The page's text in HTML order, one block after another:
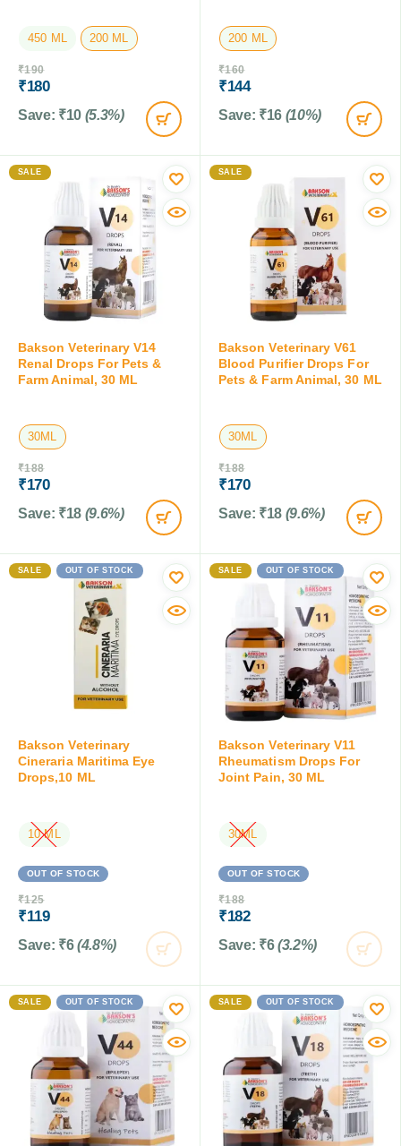
450 ML 200 ML
₹190
₹180
Save: ₹10 (5.3%)
200 ML
₹160
₹144
Save: ₹16 (10%)
SALE
Bakson Veterinary V14
Renal Drops For Pets &
Farm Animal, 30 ML
30ML
₹188
₹170
Save: ₹18 (9.6%)
SALE
Bakson Veterinary V61
Blood Purifier Drops For
Pets & Farm Animal, 30 ML
30ML
₹188
₹170
Save: ₹18 (9.6%)
SALE OUT OF STOCK
Bakson Veterinary
Cineraria Maritima Eye
Drops,10 ML
10 ML
OUT OF STOCK
₹125
₹119
Save: ₹6 (4.8%)
SALE OUT OF STOCK
Bakson Veterinary V11
Rheumatism Drops For
Joint Pain, 30 ML
30ML
OUT OF STOCK
₹188
₹182
Save: ₹6 (3.2%)
SALE OUT OF STOCK SALE OUT OF STOCK